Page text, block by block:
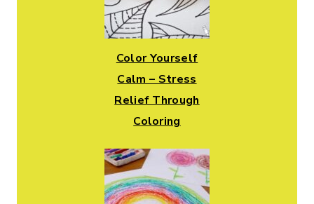
Color Yourself
Calm – Stress
Relief Through
Coloring